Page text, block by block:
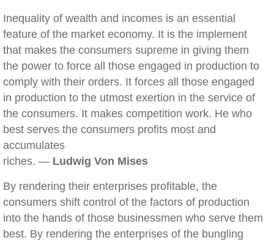
Inequality of wealth and incomes is an essential
feature of the market economy. It is the implement
that makes the consumers supreme in giving them
the power to force all those engaged in production to
comply with their orders. It forces all those engaged
in production to the utmost exertion in the service of
the consumers. It makes competition work. He who
best serves the consumers profits most and
accumulates
riches. — Ludwig Von Mises
By rendering their enterprises profitable, the
consumers shift control of the factors of production
into the hands of those businessmen who serve them
best. By rendering the enterprises of the bungling